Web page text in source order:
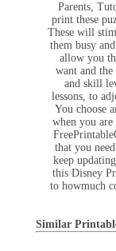
Parents,
print these
These will
them busy
allow you
want and
and skill
lessons, to
You choose
when you
that you
keep
this Disney
to howmuch
Similar